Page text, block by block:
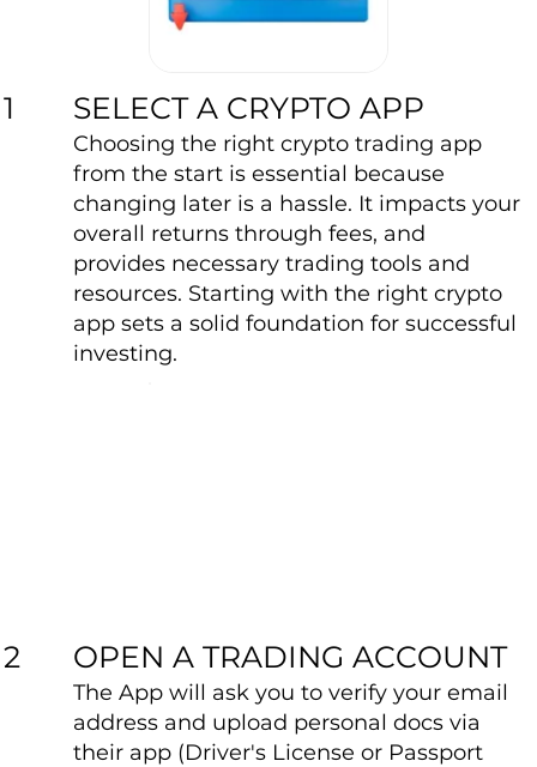
1
2
SELECT A CRYPTO APP
Choosing the right crypto trading app
from the start is essential because
changing later is a hassle. It impacts your
overall returns through fees, and
provides necessary trading tools and
resources. Starting with the right crypto
app sets a solid foundation for successful
investing.
OPEN A TRADING ACCOUNT
The App will ask you to verify your email
address and upload personal docs via
their app (Driver's License or Passport